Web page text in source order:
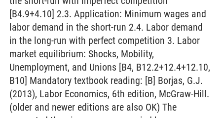
[B4.9+4.10] 2.3. Application: Minimum wages and
labor demand in the short-run 2.4. Labor demand
in the long-run with perfect competition 3. Labor
market equilibrium: Shocks, Mobility,
Unemployment, and Unions [B4, B12.2+12.4+12.10,
B10] Mandatory textbook reading: [B] Borjas, G.J.
(2013), Labor Economics, 6th edition, McGraw-Hill.
(older and newer editions are also OK) The